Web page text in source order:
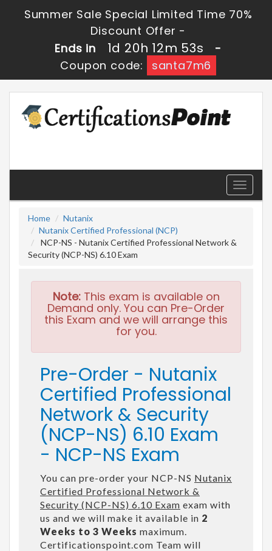
Summer Sale Special Limited Time 70%
Discount Offer -
Ends in
1d 20h 12m 52s
-
Coupon code:
santa7m6
Toggle
Home
Nutanix
Nutanix Certified Professional (NCP)
NCP-NS - Nutanix Certified Professional Network &
Security (NCP-NS) 6.10 Exam
Note:This exam is available on
Demand only. You can Pre-Order
this Exam and we will arrange this
for you.
Pre-Order - Nutanix
Certified Professional
Network & Security
(NCP-NS) 6.10 Exam
- NCP-NS Exam
You can pre-order your NCP-NS Nutanix
Certified Professional Network &
Security (NCP-NS) 6.10 Exam exam with
us and we will make it available in 2
Weeks to 3 Weeks maximum.
Certificationspoint.com Team will